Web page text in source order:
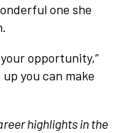
one she
opportunity,”
you can make
highlights in the